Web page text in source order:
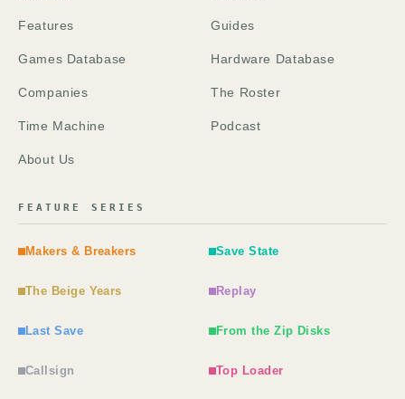
Features Guides
Games Database Hardware Database
Companies The Roster
Time Machine Podcast
About Us
FEATURE SERIES
Makers & Breakers Save State
The Beige Years Replay
Last Save From the Zip Disks
Callsign Top Loader